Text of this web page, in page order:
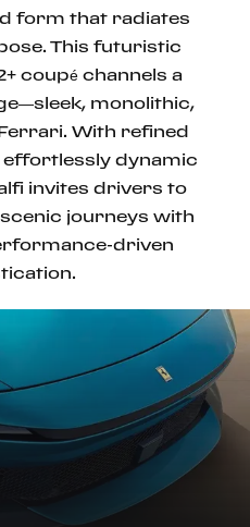
form that radiates
This futuristic
coupé channels a
monolithic,
With refined
dynamic
invites drivers to
journeys with
driven